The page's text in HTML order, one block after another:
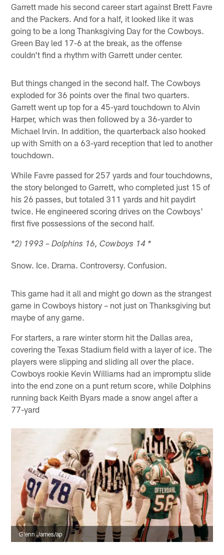
Garrett made his second career start against Brett Favre
and the Packers. And for a half, it looked like it was
going to be a long Thanksgiving Day for the Cowboys.
Green Bay led 17-6 at the break, as the offense
couldn't find a rhythm with Garrett under center.
But things changed in the second half. The Cowboys
exploded for 36 points over the final two quarters.
Garrett went up top for a 45-yard touchdown to Alvin
Harper, which was then followed by a 36-yarder to
Michael Irvin. In addition, the quarterback also hooked
up with Smith on a 63-yard reception that led to another
touchdown.
While Favre passed for 257 yards and four touchdowns,
the story belonged to Garrett, who completed just 15 of
his 26 passes, but totaled 311 yards and hit paydirt
twice. He engineered scoring drives on the Cowboys'
first five possessions of the second half.
*2) 1993 – Dolphins 16, Cowboys 14 *
Snow. Ice. Drama. Controversy. Confusion.
This game had it all and might go down as the strangest
game in Cowboys history – not just on Thanksgiving but
maybe of any game.
For starters, a rare winter storm hit the Dallas area,
covering the Texas Stadium field with a layer of ice. The
players were slipping and sliding all over the place.
Cowboys rookie Kevin Williams had an impromptu slide
into the end zone on a punt return score, while Dolphins
running back Keith Byars made a snow angel after a
77-yard
Glenn James/ap